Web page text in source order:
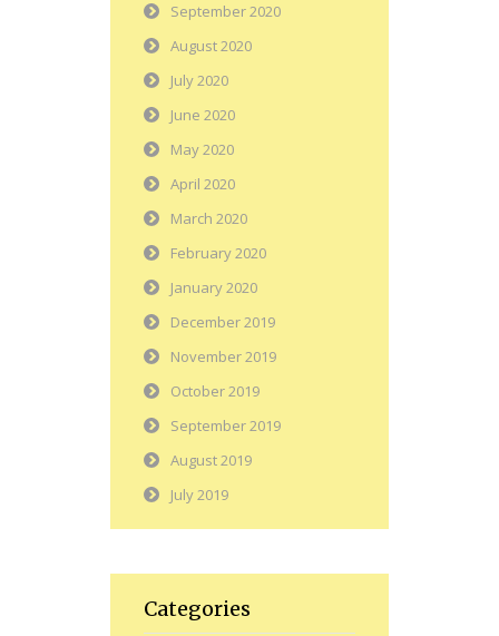
September 2020
August 2020
July 2020
June 2020
May 2020
April 2020
March 2020
February 2020
January 2020
December 2019
November 2019
October 2019
September 2019
August 2019
July 2019
Categories